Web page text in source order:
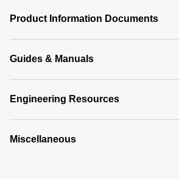
Sheet
Product Information Documents
Guides & Manuals
Engineering Resources
Miscellaneous